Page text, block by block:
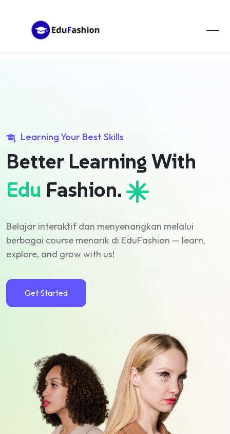
Learning Your Best Skills
Better LearningWith
Edu Fashion.
Belajar interaktif dan menyenangkan melalui
berbagai course menarik di EduFashion — learn,
explore, and grow with us!
Get Started